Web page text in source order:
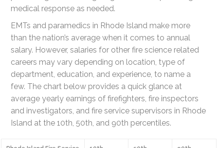
medical response as needed.
EMTs and paramedics in Rhode Island make more
than the nation’s average when it comes to annual
salary. However, salaries for other fire science related
careers may vary depending on location, type of
department, education, and experience, to name a
few. The chart below provides a quick glance at
average yearly earnings of firefighters, fire inspectors
and investigators, and fire service supervisors in Rhode
Island at the 10th, 50th, and 90th percentiles.